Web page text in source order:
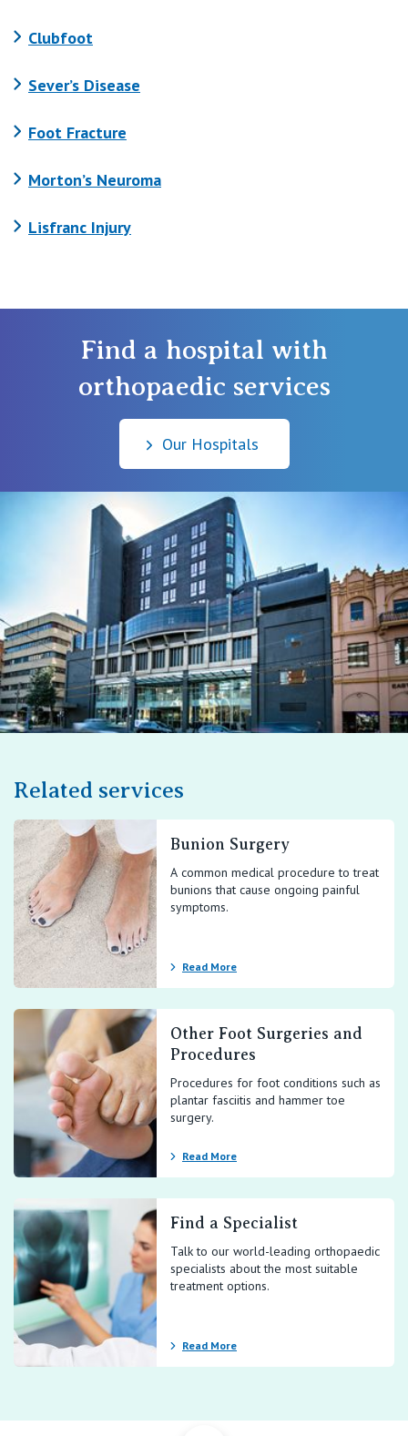
Clubfoot
Sever’s Disease
Foot Fracture
Morton’s Neuroma
Lisfranc Injury
Find a hospital with
orthopaedic services
Our Hospitals
Related services
Bunion Surgery
A common medical procedure to treat
bunions that cause ongoing painful
symptoms.
Read More
Other Foot Surgeries and
Procedures
Procedures for foot conditions such as
plantar fasciitis and hammer toe
surgery.
Read More
Find a Specialist
Talk to our world-leading orthopaedic
specialists about the most suitable
treatment options.
Read More